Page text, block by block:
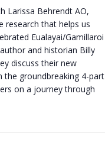
Larissa Behrendt AO,
research that helps us
Eualayai/Gamillaroi
and historian Billy
discuss their new
the groundbreaking 4-part
on a journey through